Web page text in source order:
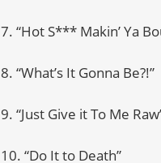
7. “Hot S*** Makin’ Ya
8. “What’s It Gonna Be?!”
9. “Just Give it To Me
10. “Do It to Death”